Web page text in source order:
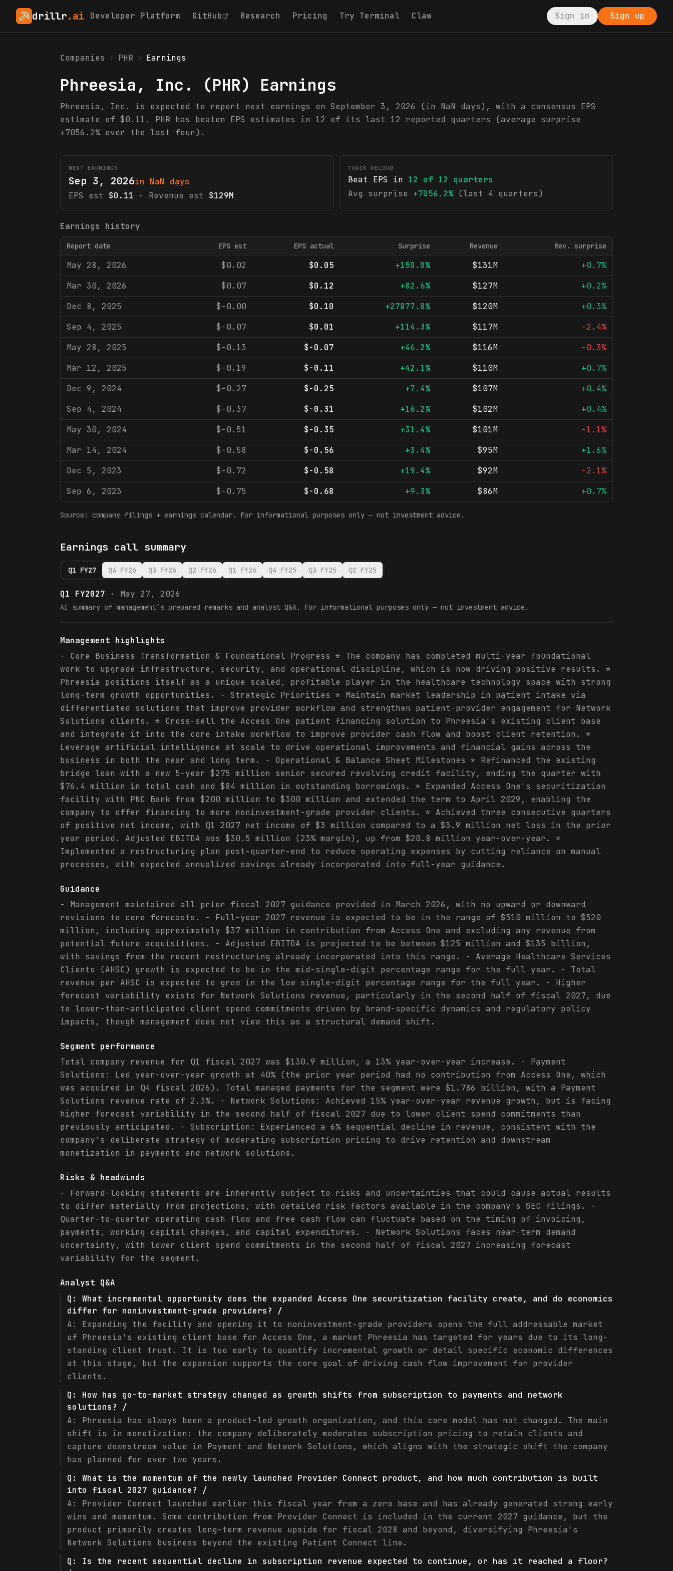
drillr.ai Developer Platform GitHub Research Pricing Try Terminal Claw Sign in Sign up
Companies › PHR › Earnings
Phreesia, Inc. (PHR) Earnings
Phreesia, Inc. is expected to report next earnings on September 3, 2026 (in NaN days), with a consensus EPS
estimate of $0.11. PHR has beaten EPS estimates in 12 of its last 12 reported quarters (average surprise
+7056.2% over the last four).
NEXT EARNINGS
Sep 3, 2026in NaN days
EPS est
$0.11 · Revenue est $129M
TRACK RECORD
Beat EPS in 12 of 12 quarters
Avg surprise
+7056.2% (last 4 quarters)
Earnings history
Report date EPS est EPS actual Surprise Revenue Rev. surprise
May 28, 2026 $0.02 $0.05 +150.0% $131M
+0.7%
Mar 30, 2026
$0.07 $0.12 +82.6% $127M
+0.2%
Dec 8, 2025
$-0.00 $0.10 +27877.8% $120M
+0.3%
Sep 4, 2025
$-0.07 $0.01 +114.3% $117M
-2.4%
May 28, 2025
$-0.13 $-0.07 +46.2% $116M
-0.3%
Mar 12, 2025
$-0.19 $-0.11 +42.1% $110M
+0.7%
Dec 9, 2024
$-0.27 $-0.25 +7.4% $107M
+0.4%
Sep 4, 2024
$-0.37 $-0.31 +16.2% $102M
+0.4%
May 30, 2024
$-0.51 $-0.35 +31.4% $101M
-1.1%
Mar 14, 2024
$-0.58 $-0.56 +3.4% $95M
+1.6%
Dec 5, 2023
$-0.72 $-0.58 +19.4% $92M
-2.1%
Sep 6, 2023
$-0.75 $-0.68 +9.3% $86M +0.7%
Source: company filings + earnings calendar. For informational purposes only — not investment advice.
Earnings call summary
Q1 FY27 Q4 FY26 Q3 FY26 Q2 FY26 Q1 FY26 Q4 FY25 Q3 FY25 Q2 FY25
Q1 FY2027 · May 27, 2026
AI summary of management’s prepared remarks and analyst Q&A. For informational purposes only — not investment advice.
Management highlights
- Core Business Transformation & Foundational Progress * The company has completed multi-year foundational
work to upgrade infrastructure, security, and operational discipline, which is now driving positive results. *
Phreesia positions itself as a unique scaled, profitable player in the healthcare technology space with strong
long-term growth opportunities. - Strategic Priorities * Maintain market leadership in patient intake via
differentiated solutions that improve provider workflow and strengthen patient-provider engagement for Network
Solutions clients. * Cross-sell the Access One patient financing solution to Phreesia's existing client base
and integrate it into the core intake workflow to improve provider cash flow and boost client retention. *
Leverage artificial intelligence at scale to drive operational improvements and financial gains across the
business in both the near and long term. - Operational & Balance Sheet Milestones * Refinanced the existing
bridge loan with a new 5-year $275 million senior secured revolving credit facility, ending the quarter with
$76.4 million in total cash and $84 million in outstanding borrowings. * Expanded Access One's securitization
facility with PNC Bank from $200 million to $300 million and extended the term to April 2029, enabling the
company to offer financing to more noninvestment-grade provider clients. * Achieved three consecutive quarters
of positive net income, with Q1 2027 net income of $3 million compared to a $3.9 million net loss in the prior
year period. Adjusted EBITDA was $30.5 million (23% margin), up from $20.8 million year-over-year. *
Implemented a restructuring plan post-quarter-end to reduce operating expenses by cutting reliance on manual
processes, with expected annualized savings already incorporated into full-year guidance.
Guidance
- Management maintained all prior fiscal 2027 guidance provided in March 2026, with no upward or downward
revisions to core forecasts. - Full-year 2027 revenue is expected to be in the range of $510 million to $520
million, including approximately $37 million in contribution from Access One and excluding any revenue from
potential future acquisitions. - Adjusted EBITDA is projected to be between $125 million and $135 billion,
with savings from the recent restructuring already incorporated into this range. - Average Healthcare Services
Clients (AHSC) growth is expected to be in the mid-single-digit percentage range for the full year. - Total
revenue per AHSC is expected to grow in the low single-digit percentage range for the full year. - Higher
forecast variability exists for Network Solutions revenue, particularly in the second half of fiscal 2027, due
to lower-than-anticipated client spend commitments driven by brand-specific dynamics and regulatory policy
impacts, though management does not view this as a structural demand shift.
Segment performance
Total company revenue for Q1 fiscal 2027 was $130.9 million, a 13% year-over-year increase. - Payment
Solutions: Led year-over-year growth at 40% (the prior year period had no contribution from Access One, which
was acquired in Q4 fiscal 2026). Total managed payments for the segment were $1.786 billion, with a Payment
Solutions revenue rate of 2.3%. - Network Solutions: Achieved 15% year-over-year revenue growth, but is facing
higher forecast variability in the second half of fiscal 2027 due to lower client spend commitments than
previously anticipated. - Subscription: Experienced a 6% sequential decline in revenue, consistent with the
company's deliberate strategy of moderating subscription pricing to drive retention and downstream
monetization in payments and network solutions.
Risks & headwinds
- Forward-looking statements are inherently subject to risks and uncertainties that could cause actual results
to differ materially from projections, with detailed risk factors available in the company's SEC filings. -
Quarter-to-quarter operating cash flow and free cash flow can fluctuate based on the timing of invoicing,
payments, working capital changes, and capital expenditures. - Network Solutions faces near-term demand
uncertainty, with lower client spend commitments in the second half of fiscal 2027 increasing forecast
variability for the segment.
Analyst Q&A
Q: What incremental opportunity does the expanded Access One securitization facility create, and do economics
differ for noninvestment-grade providers? /
A: Expanding the facility and opening it to noninvestment-grade providers opens the full addressable market
of Phreesia's existing client base for Access One, a market Phreesia has targeted for years due to its long-
standing client trust. It is too early to quantify incremental growth or detail specific economic differences
at this stage, but the expansion supports the core goal of driving cash flow improvement for provider
clients.
Q: How has go-to-market strategy changed as growth shifts from subscription to payments and network
solutions? /
A: Phreesia has always been a product-led growth organization, and this core model has not changed. The main
shift is in monetization: the company deliberately moderates subscription pricing to retain clients and
capture downstream value in Payment and Network Solutions, which aligns with the strategic shift the company
has planned for over two years.
Q: What is the momentum of the newly launched Provider Connect product, and how much contribution is built
into fiscal 2027 guidance? /
A: Provider Connect launched earlier this fiscal year from a zero base and has already generated strong early
wins and momentum. Some contribution from Provider Connect is included in the current 2027 guidance, but the
product primarily creates long-term revenue upside for fiscal 2028 and beyond, diversifying Phreesia's
Network Solutions business beyond the existing Patient Connect line.
Q: Is the recent sequential decline in subscription revenue expected to continue, or has it reached a floor?